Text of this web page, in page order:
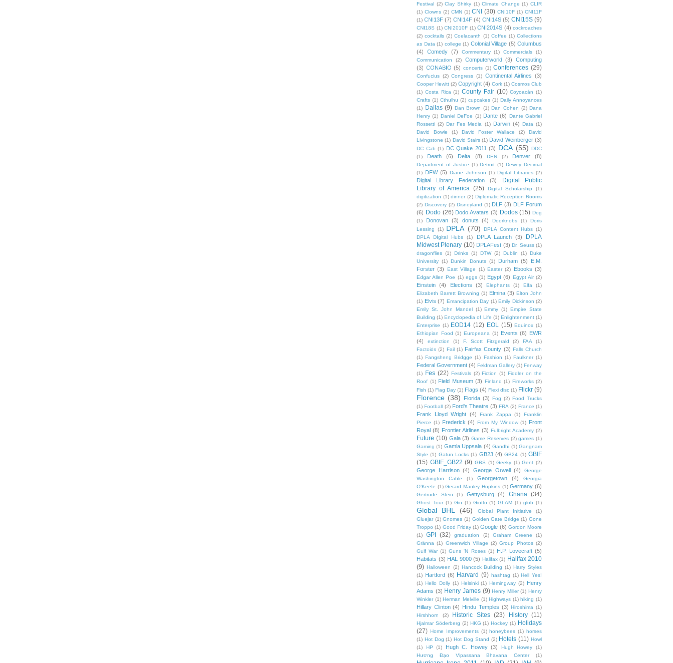
Festival
(2) Clay Shirky (1) Climate Change (1) CLIR
(1) Clowns (2) CMN (1) CNI (30) CNI10F (1) CNI11F
(1) CNI13F (7) CNI14F (4) CNI14S (5) CNI15S (9)
CNI18S (1) CNI2010F (1) CNI2014S (4) cockroaches
(2) cocktails (2) Coelacanth (1) Coffee (1) Collections
as Data (1) college (1) Colonial Village (5) Columbus
(4)
Comedy (7) Commentary (1) Commercials
(1)
Communication
(2) Computerworld (3)
Computing
(3) CONABIO (5) concerts (1) Conferences (29)
Confucius (2) Congress (1) Continental Airlines (3)
Cooper Hewitt (2) Copyright (4) Cork (1) Cosmos Club
(1) Costa Rica (1) County Fair (10) Coyoacán (1)
Crafts (1) Cthulhu (2) cupcakes (1) Daily Annoyances
(1)
Dallas (9) Dan Brown (1) Dan Cohen (2) Dana
Henry (1) Daniel DeFoe (1) Dante (6)
Dante Gabriel
Rossetti (2) Dar Fes Media (1) Darwin (4) Data (1)
David Bowie
(1) David Foster Wallace (2)
David
Livingstone (1) David Stairs (1) David Weinberger (3)
DC Cab (1) DC Quake 2011 (3) DCA (55)
DDC
(1)
Death (6) Delta (8) DEN (2) Denver (8)
Department of Justice (1) Detroit (1) Dewey Decimal
(1)
DFW (5) Diane Johnson (1) Digital Libraries (2)
Digital Library Federation (3)
Digital Public
Library of America (25) Digital Scholarship
(1)
digitization (1) dinner (2) Diplomatic Reception Rooms
(2) Discovery (2) Disneyland (1) DLF (3) DLF Forum
(6) Dodo (26) Dodo Avatars (3) Dodos (15) Dog
(1)
Donovan (3) donuts (4) Doorknobs (1)
Doris
Lessing
(1) DPLA (70) DPLA Content Hubs (1)
DPLA DIgital Hubs
(1) DPLA Launch (3)
DPLA
Midwest Plenary (10) DPLAFest (3) Dr. Seuss (1)
dragonflies (1) Drinks (1) DTW (2) Dublin (1)
Duke
University (1) Dunkin Donuts (1) Durham (5)
E.M.
Forster (3) East Village (1) Easter (2) Ebooks (3)
Edgar Allen Poe (1) eggs (1) Egypt (6) Egypt Air (2)
Einstein (4) Elections (3) Elephants (1) Elfa
(1)
Elizabeth Barrett Browning (1) Elmina (3) Elton John
(1) Elvis (7) Emancipation Day (1) Emily Dickinson (2)
Emily St. John Mandel
(1) Emmy (1)
Empire State
Building (1) Encyclopedia of Life (1) Enlightenment (1)
Enterprise (1) EOD14 (12) EOL (15) Equinox (1)
Ethiopian Food (1) Europeana (1) Events (6)
EWR
(4)
extinction (1) F. Scott Fitzgerald (2) FAA
(1)
Factoids (2) Fail (1) Fairfax County (3) Falls Church
(1) Fangsheng Bridgge (1) Fashion (1) Faulkner (1)
Federal Government (4) Feldman Gallery (1) Fenway
(1)
Fes (22) Festivals (2) Fiction (1) Fiddler on the
Roof (1) Field Museum (3) Finland (1) Fireworks (2)
Fish (1) Flag Day (1) Flags (4) Flexi disc (1) Flickr (9)
Florence (38) Florida (3) Fog (2) Food Trucks
(1) Football (2) Ford's Theatre (3) FRA (2) France (1)
Frank Lloyd Wright (4) Frank Zappa (1)
Franklin
Pierce (1) Frederick (4) From My Window (1)
Front
Royal (8) Frontier Airlines (3) Fulbright Academy (2)
Future (10) Gala (3) Game Reserves (2) games (1)
Gaming (1) Gamla Uppsala (4) Gandhi (1) Gangnam
Style (1) Gatun Locks (1) GB23 (4) GB24 (1) GBIF
(15) GBIF_GB22 (9) GBS (1) Geeky (1) Gent (2)
George Harrison (4) George Orwell (4)
George
Washington Cable
(1) Georgetown (4)
Georgia
O'Keefe (1) Gerard Manley Hopkins (1) Germany (6)
Gertrude Stein (1) Gettysburg (4) Ghana (34)
Ghost Tour (1) Gin (1) Giotto (1) GLAM (1) glob (1)
Global BHL (46) Global Plant Initiative
(1)
Gluejar (1) Gnomes (1) Golden Gate Bridge (1) Gone
Troppo (1) Good Friday (1) Google (6) Gordon Moore
(1)
GPI (32) graduation (2) Graham Greene
(1)
Gränna (1) Greenwich Village (2) Group Photos (2)
Gulf War (1) Guns 'N Roses (1) H.P. Lovecraft (5)
Habitats (3) HAL 9000 (5) Halifax (1) Halifax 2010
(9) Halloween (2) Hancock Building (1) Harry Styles
(1)
Hartford (6) Harvard (9) hashtag (1) Hell Yes!
(1) Hello Dolly (1) Helsinki (1) Hemingway (2)
Henry
Adams (3) Henry James (9) Henry Miller (1) Henry
Winkler (1) Herman Melville (1) Highways (1) hiking (1)
Hillary Clinton (4) Hindu Temples (3) Hiroshima (1)
Hirshhorn
(2) Historic Sites (23) History (11)
Hjalmar Söderberg (2) HKG (1) Hockey (1) Holidays
(27) Home Improvements (1) honeybees (1) horses
(1) Hot Dog (1) Hot Dog Stand (2) Hotels (11) Howl
(1)
HP (1) Hugh C. Howey (3) Hugh Howey
(1)
Hương Đạo Vipassana Bhavana Center
(1)